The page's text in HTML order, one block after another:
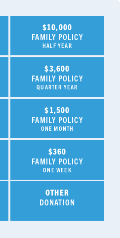
$10,000
FAMILY POLICY
HALF YEAR
$3,600
FAMILY POLICY
QUARTER YEAR
$1,500
FAMILY POLICY
ONE MONTH
$360
FAMILY POLICY
ONE WEEK
OTHER
DONATION